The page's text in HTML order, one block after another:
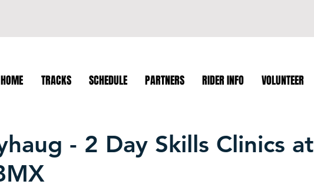
HOME TRACKS SCHEDULE PARTNERS RIDER INFO VOLUNTEER
- 2 Day Skills Clinics at